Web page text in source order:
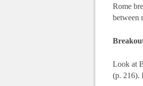
Rome
between
Look at
(p. 216).